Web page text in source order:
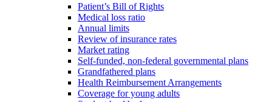
Patient’s Bill of Rights
Medical loss ratio
Annual limits
Review of insurance rates
Market rating
Self-funded, non-federal governmental plans
Grandfathered plans
Health Reimbursement Arrangements
Coverage for young adults